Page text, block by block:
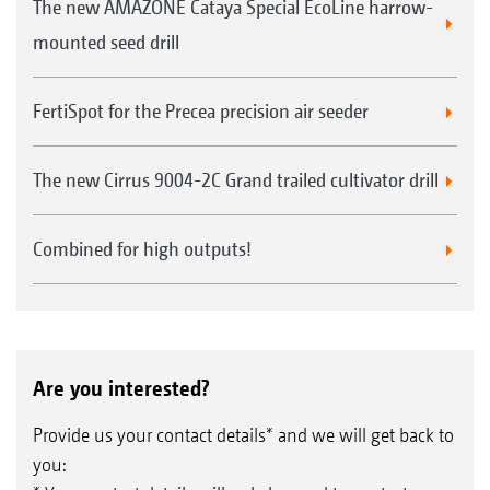
Part-area, site-specific application of each
product
Increases the efficiency and utilisation of the
natural yield potential
The new AMAZONE Cataya Special EcoLine harrow-
mounted seed drill
FertiSpot for the Precea precision air seeder
The new Cirrus 9004-2C Grand trailed cultivator drill
Combined for high outputs!
Are you interested?
Provide us your contact details* and we will get back to
you: